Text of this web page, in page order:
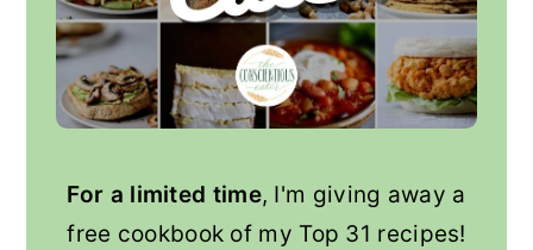
For a limited time, I'm giving away a
free cookbook of my Top 31 recipes!